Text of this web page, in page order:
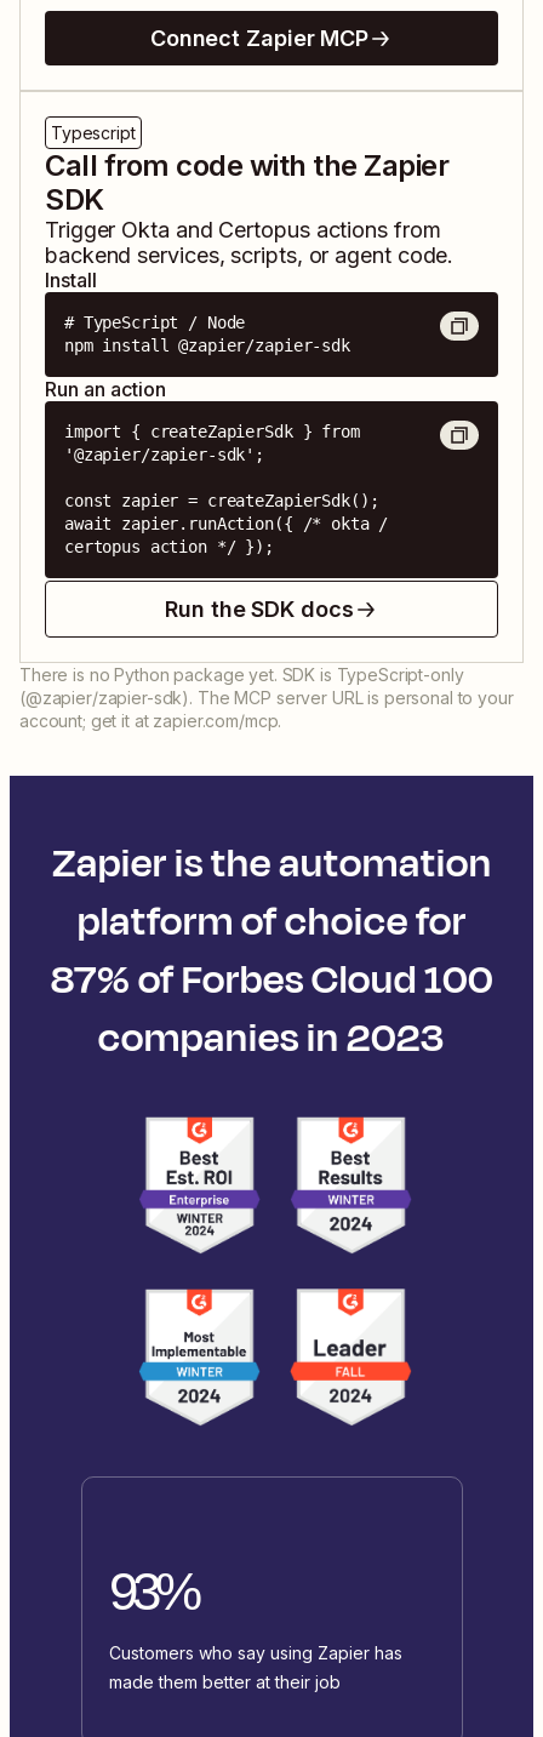
Connect Zapier MCP
Typescript
Call from code with the Zapier
SDK
Trigger Okta and Certopusactions from
backend services, scripts, or agent code.
Install
# TypeScript / Node
npm install @zapier/zapier-sdk
Run an action
import { createZapierSdk } from
'@zapier/zapier-sdk';
const zapier = createZapierSdk();
await zapier.runAction({ /* okta /
certopus action */ });
Run the SDK docs
There is no Python package yet. SDK is TypeScript-only
(@zapier/zapier-sdk). The MCP server URL is personal to your
account; get it at zapier.com/mcp.
Zapier is the automation
platform of choice for
87% of Forbes Cloud 100
companies in 2023
93%
Customers who say using Zapier has
made them better at their job